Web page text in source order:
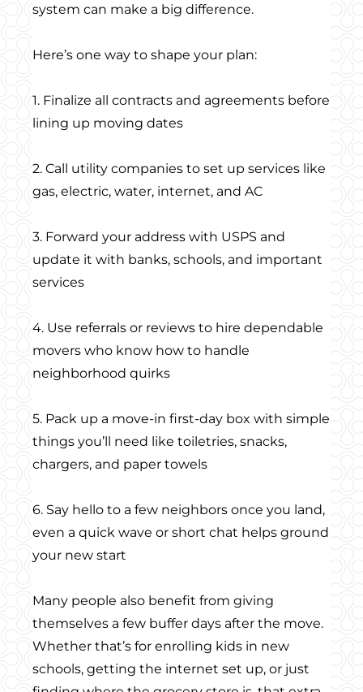
system can make a big difference.
Here’s one way to shape your plan:
1. Finalize all contracts and agreements before
lining up moving dates
2. Call utility companies to set up services like
gas, electric, water, internet, and AC
3. Forward your address with USPS and
update it with banks, schools, and important
services
4. Use referrals or reviews to hire dependable
movers who know how to handle
neighborhood quirks
5. Pack up a move-in first-day box with simple
things you’ll need like toiletries, snacks,
chargers, and paper towels
6. Say hello to a few neighbors once you land,
even a quick wave or short chat helps ground
your new start
Many people also benefit from giving
themselves a few buffer days after the move.
Whether that’s for enrolling kids in new
schools, getting the internet set up, or just